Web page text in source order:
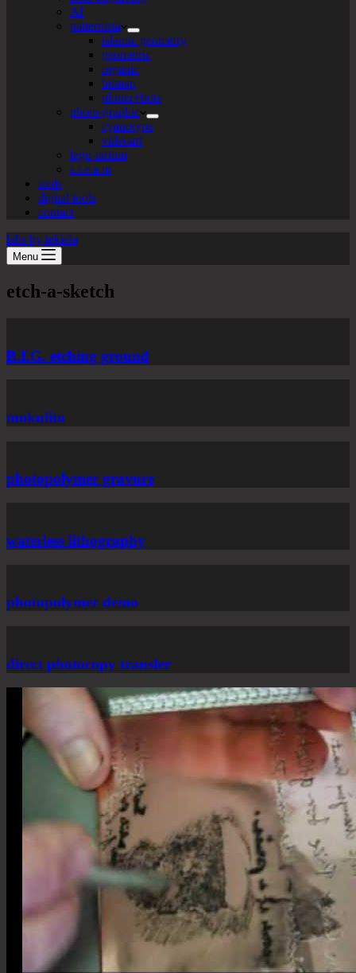
AI
patternista
islamic geometry
geometric
organic
bitmap
plotter+bots
photo-graphic
cyanotype
videoart
lego-tarium
s.t.e.a.m
tools
digital tools
contact
labs by tekiela
Menu
etch-a-sketch
B.I.G. etching ground
mokulito
photopolymer gravure
waterless lithography
photopolymer demo
direct photocopy transfer